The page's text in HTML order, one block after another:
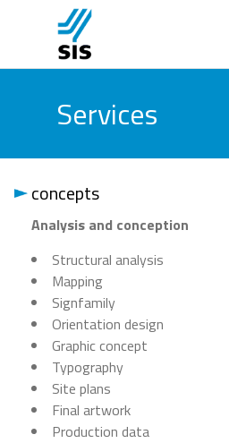
Services
concepts
Analysis and conception
Structural analysis
Mapping
Signfamily
Orientation design
Graphic concept
Typography
Site plans
Final artwork
Production data